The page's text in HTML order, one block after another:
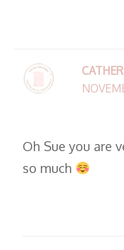
Oh Sue you are
so much